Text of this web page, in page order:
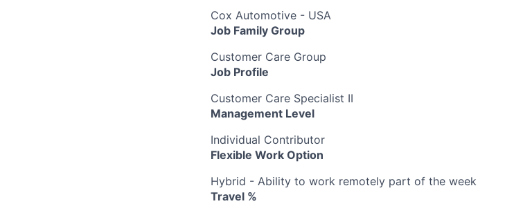
Cox Automotive - USA
Job Family Group
Customer Care Group
Job Profile
Customer Care Specialist II
Management Level
Individual Contributor
Flexible Work Option
Hybrid - Ability to work remotely part of the week
Travel %